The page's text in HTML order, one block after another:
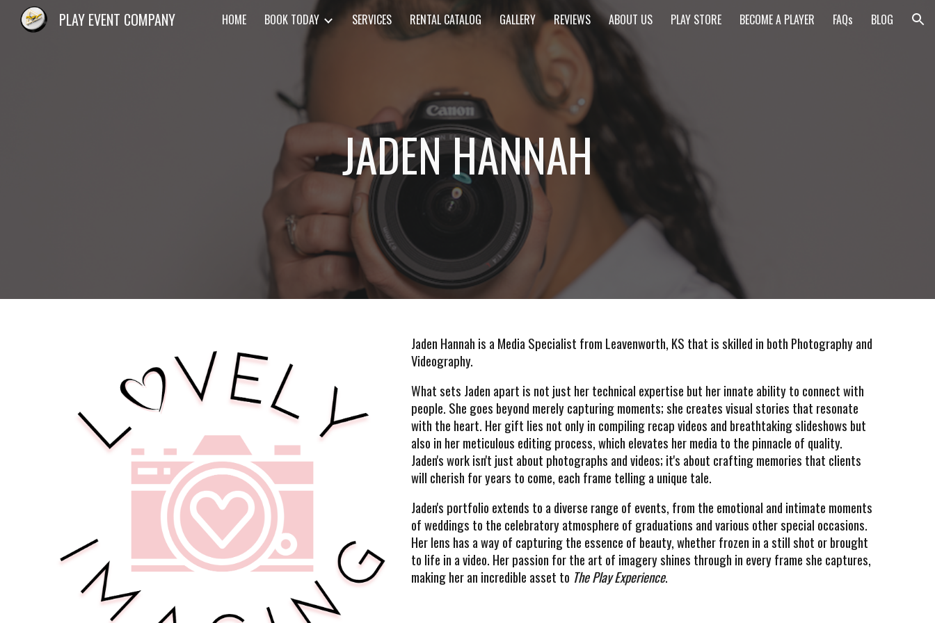
Skip to main content Skip to navigation
PLAY EVENT COMPANY HOME BOOK TODAY SERVICES RENTAL CATALOG GALLERY REVIEWS ABOUT US PLAY STORE BECOME A PLAYER FAQs BLOG
JADEN HANNAH
Jaden Hannah is a Media Specialist from Leavenworth, KS that is skilled in both Photography and
Videography.
What sets Jaden apart is not just her technical expertise but her innate ability to connect with
people. She goes beyond merely capturing moments; she creates visual stories that resonate
with the heart. Her gift lies not only in compiling recap videos and breathtaking slideshows but
also in her meticulous editing process, which elevates her media to the pinnacle of quality.
Jaden's work isn't just about photographs and videos; it's about crafting memories that clients
will cherish for years to come, each frame telling a unique tale.
Jaden's portfolio extends to a diverse range of events, from the emotional and intimate moments
of weddings to the celebratory atmosphere of graduations and various other special occasions.
Her lens has a way of capturing the essence of beauty, whether frozen in a still shot or brought
to life in a video. Her passion for the art of imagery shines through in every frame she captures,
making her an incredible asset to The Play Experience.